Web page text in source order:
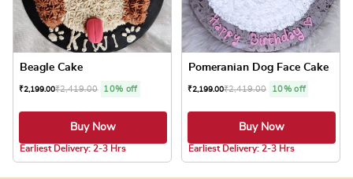
Beagle Cake
₹2,199.00₹2,419.00 10% off
Buy Now
Earliest Delivery: 2-3 Hrs
Pomeranian Dog Face Cake
₹2,199.00₹2,419.00 10% off
Buy Now
Earliest Delivery: 2-3 Hrs